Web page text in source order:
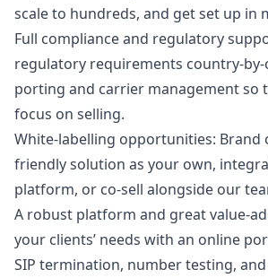
scale to hundreds, and get set up in
Full compliance and regulatory
regulatory requirements country-by-
porting and carrier management so
focus on selling.
White-labelling opportunities: Brand
friendly solution as your own,
platform, or co-sell alongside our
A robust platform and great value-
your clients’ needs with an online
SIP termination, number testing,